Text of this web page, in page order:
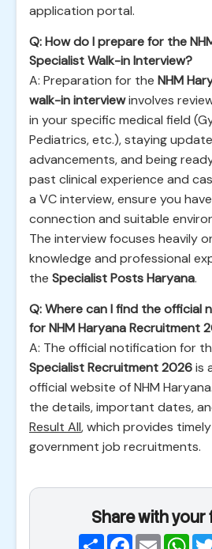
application portal.
Q: How do I prepare for the
Specialist Walk-in Interview?
A: Preparation for the NHM
walk-in interviewinvolves
in your specific medical field
Pediatrics, etc.), staying
advancements, and being
past clinical experience and
a VC interview, ensure you
connection and suitable
The interview focuses heavily
knowledge and professional
the Specialist Posts Haryana.
Q: Where can I find the official
for NHM Haryana Recruitment
A: The official notification for
Specialist Recruitment 2026is
official website of NHM
the details, important dates,
Result All, which provides
government job recruitments.
Share with
ShareFacebook
Email